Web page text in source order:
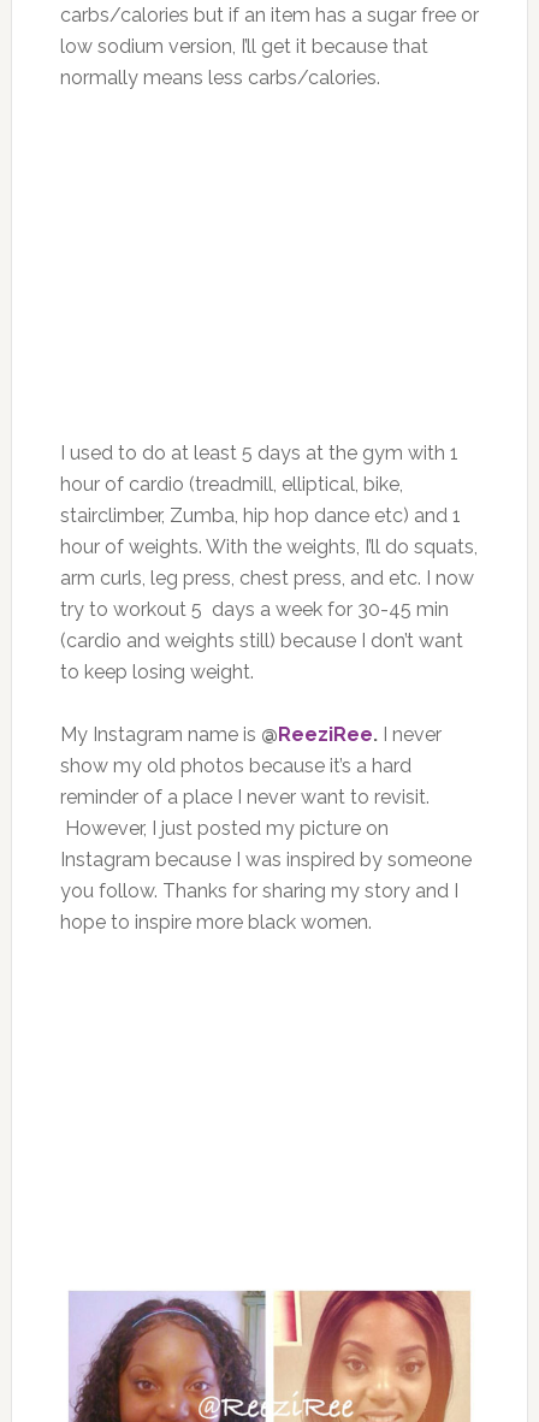
carbs/calories but if an item has a sugar free or
low sodium version, I’ll get it because that
normally means less carbs/calories.
I used to do at least 5 days at the gym with 1
hour of cardio (treadmill, elliptical, bike,
stairclimber, Zumba, hip hop dance etc) and 1
hour of weights. With the weights, I’ll do squats,
arm curls, leg press, chest press, and etc. I now
try to workout 5 days a week for 30-45 min
(cardio and weights still) because I don’t want
to keep losing weight.
My Instagram name is @ReeziRee.I never
show my old photos because it’s a hard
reminder of a place I never want to revisit.
However, I just posted my picture on
Instagram because I was inspired by someone
you follow. Thanks for sharing my story and I
hope to inspire more black women.